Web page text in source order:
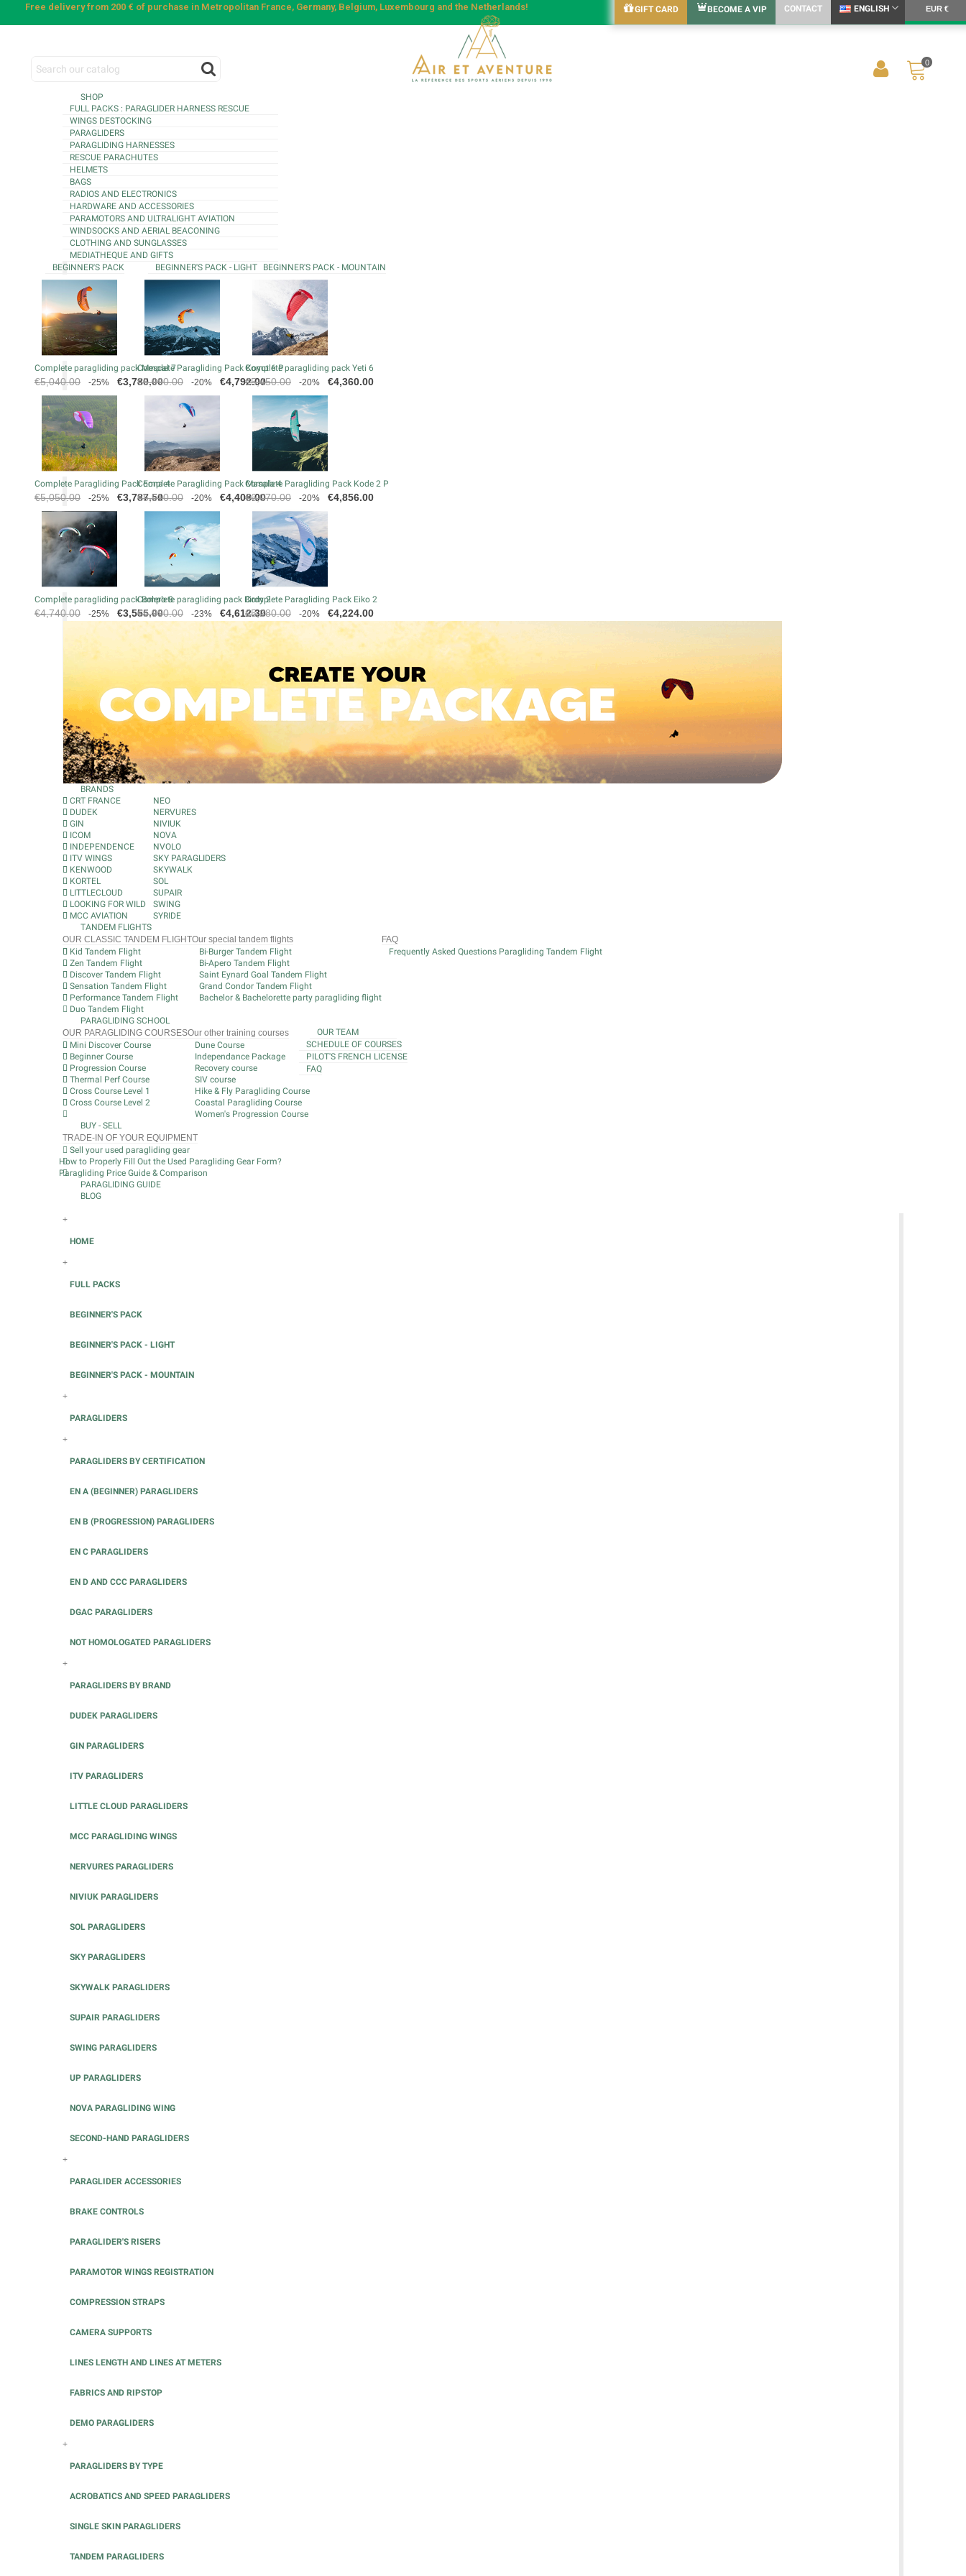
Free delivery from 200 € of purchase in Metropolitan France, Germany, Belgium, Luxembourg and the Netherlands! GIFT CARD BECOME A VIP CONTACT ENGLISH EUR €
0
SHOP
FULL PACKS : PARAGLIDER HARNESS RESCUE
WINGS DESTOCKING
PARAGLIDERS
PARAGLIDING HARNESSES
RESCUE PARACHUTES
HELMETS
BAGS
RADIOS AND ELECTRONICS
HARDWARE AND ACCESSORIES
PARAMOTORS AND ULTRALIGHT AVIATION
WINDSOCKS AND AERIAL BEACONING
CLOTHING AND SUNGLASSES
MEDIATHEQUE AND GIFTS
BEGINNER'S PACK
Complete paragliding pack Mescal 7
Regular
price
€5,040.00 -25% Price
€3,780.00
Complete Paragliding Pack Eona 4
Regular
price
€5,050.00 -25% Price
€3,787.50
Complete paragliding pack Bolero 8
Regular
€4,740.00 -25% Price
€3,555.00
BEGINNER'S PACK - LIGHT
Complete Paragliding Pack Koyot 6 P
Regular
€5,990.00 -20% Price
€4,792.00
Complete Paragliding Pack Masala 4
Regular
price
€5,510.00 -20% Price
€4,408.00
Complete paragliding pack Birdy 2
Regular
price
€5,990.00 -23% Price
€4,612.30
BEGINNER'S PACK - MOUNTAIN
Complete paragliding pack Yeti 6
Regular
price
€5,450.00 -20% Price
€4,360.00
Complete Paragliding Pack Kode 2 P
Regular
price
€6,070.00 -20% Price
€4,856.00
Complete Paragliding Pack Eiko 2
Regular
price
€5,280.00 -20% Price
€4,224.00
BRANDS
CRT FRANCE
DUDEK
GIN
ICOM
INDEPENDENCE
ITV WINGS
KENWOOD
KORTEL
LITTLECLOUD
LOOKING FOR WILD
MCC AVIATION
NEO
NERVURES
NIVIUK
NOVA
NVOLO
SKY PARAGLIDERS
SKYWALK
SOL
SUPAIR
SWING
SYRIDE
TANDEM FLIGHTS
OUR CLASSIC TANDEM FLIGHT
Kid Tandem Flight
Zen Tandem Flight
Discover Tandem Flight
Sensation Tandem Flight
Performance Tandem Flight
Duo Tandem Flight
Our special tandem flights
Bi-Burger Tandem Flight
Bi-Apero Tandem Flight
Saint Eynard Goal Tandem Flight
Grand Condor Tandem Flight
Bachelor & Bachelorette party paragliding flight
FAQ
Frequently Asked Questions Paragliding Tandem Flight
PARAGLIDING SCHOOL
OUR PARAGLIDING COURSES
Mini Discover Course
Beginner Course
Progression Course
Thermal Perf Course
Cross Course Level 1
Cross Course Level 2
Our other training courses
Dune Course
Independance Package
Recovery course
SIV course
Hike & Fly Paragliding Course
Coastal Paragliding Course
Women's Progression Course
OUR TEAM
SCHEDULE OF COURSES
PILOT'S FRENCH LICENSE
FAQ
BUY - SELL
TRADE-IN OF YOUR EQUIPMENT
Sell your used paragliding gear
How to Properly Fill Out the Used Paragliding Gear Form?
Paragliding Price Guide & Comparison
PARAGLIDING GUIDE
BLOG
+
HOME
+
FULL PACKS
BEGINNER'S PACK
BEGINNER'S PACK - LIGHT
BEGINNER'S PACK - MOUNTAIN
+
PARAGLIDERS
+
PARAGLIDERS BY CERTIFICATION
EN A (BEGINNER) PARAGLIDERS
EN B (PROGRESSION) PARAGLIDERS
EN C PARAGLIDERS
EN D AND CCC PARAGLIDERS
DGAC PARAGLIDERS
NOT HOMOLOGATED PARAGLIDERS
+
PARAGLIDERS BY BRAND
DUDEK PARAGLIDERS
GIN PARAGLIDERS
ITV PARAGLIDERS
LITTLE CLOUD PARAGLIDERS
MCC PARAGLIDING WINGS
NERVURES PARAGLIDERS
NIVIUK PARAGLIDERS
SOL PARAGLIDERS
SKY PARAGLIDERS
SKYWALK PARAGLIDERS
SUPAIR PARAGLIDERS
SWING PARAGLIDERS
UP PARAGLIDERS
NOVA PARAGLIDING WING
SECOND-HAND PARAGLIDERS
+
PARAGLIDER ACCESSORIES
BRAKE CONTROLS
PARAGLIDER'S RISERS
PARAMOTOR WINGS REGISTRATION
COMPRESSION STRAPS
CAMERA SUPPORTS
LINES LENGTH AND LINES AT METERS
FABRICS AND RIPSTOP
DEMO PARAGLIDERS
+
PARAGLIDERS BY TYPE
ACROBATICS AND SPEED PARAGLIDERS
SINGLE SKIN PARAGLIDERS
TANDEM PARAGLIDERS